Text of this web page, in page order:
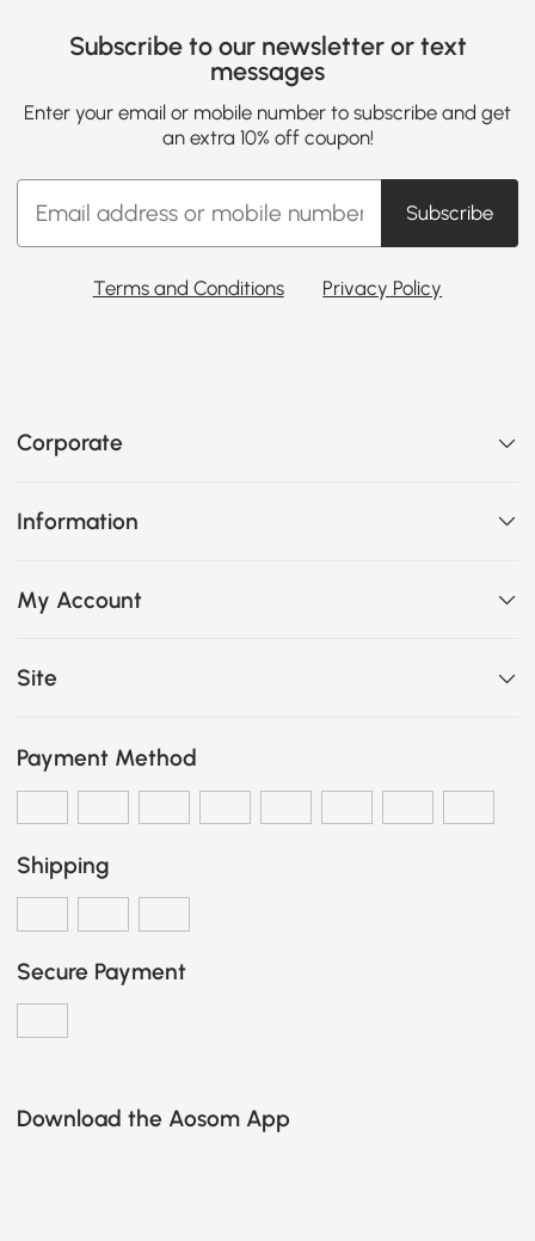
Subscribe to our newsletter or text
messages
Enter your email or mobile number to subscribe and get
an extra 10% off coupon!
Subscribe
Terms and Conditions Privacy Policy
Corporate
Information
My Account
Site
Payment Method
Shipping
Secure Payment
Download the Aosom App